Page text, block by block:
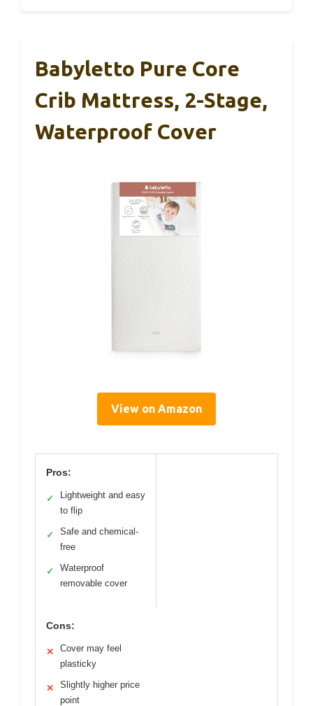
Babyletto Pure Core
Crib Mattress, 2-Stage,
Waterproof Cover
View on Amazon
Pros:
✓
Lightweight and easy
to flip
✓
Safe and chemical-
free
✓
Waterproof
removable cover
Cons:
✕
Cover may feel
plasticky
✕
Slightly higher price
point